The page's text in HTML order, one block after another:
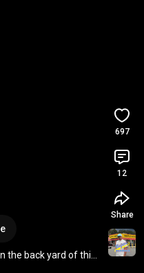
the back yard of this
697
12
Share